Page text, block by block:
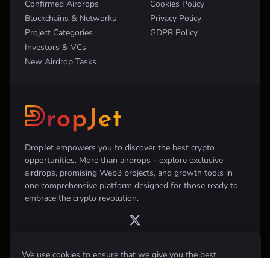
We use cookies to ensure that we give you the best
DropJet empowers you to discover the best crypto
opportunities. More than airdrops - explore exclusive
airdrops, promising Web3 projects, and growth tools in
one comprehensive platform designed for those ready to
embrace the crypto revolution.
Confirmed Airdrops
Blockchains & Networks
Project Categories
Investors & VCs
New Airdrop Tasks
Cookies Policy
Privacy Policy
GDPR Policy